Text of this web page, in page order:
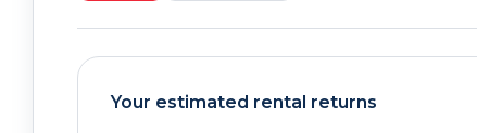
Your estimated rental returns